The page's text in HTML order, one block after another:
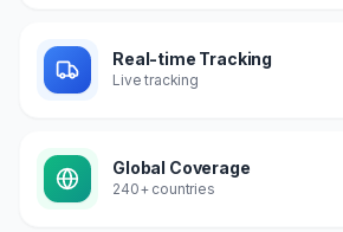
Real-time Tracking
Live tracking
Global Coverage
240+ countries